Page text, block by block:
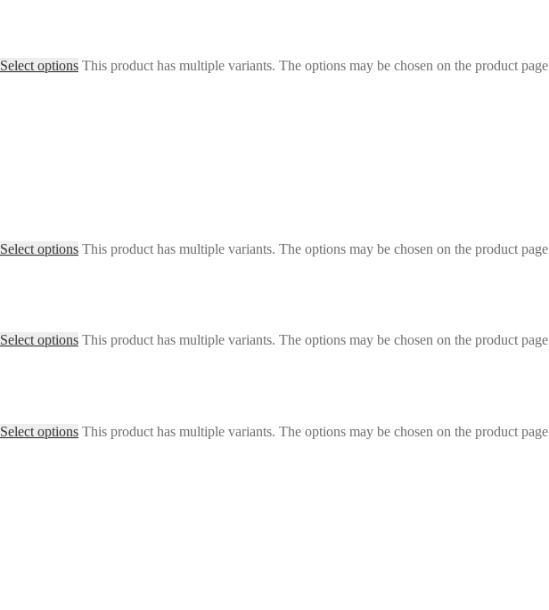
Select options This product has multiple variants. The options may be chosen on the product page
Select options This product has multiple variants. The options may be chosen on the product page
Select options This product has multiple variants. The options may be chosen on the product page
Select options This product has multiple variants. The options may be chosen on the product page